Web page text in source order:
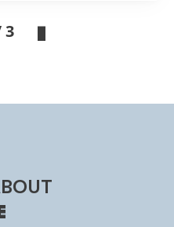
3